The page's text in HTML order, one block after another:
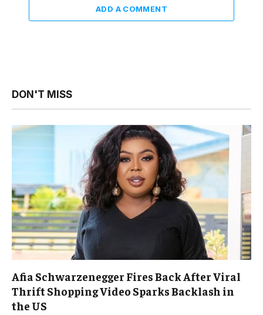
ADD A COMMENT
DON'T MISS
Afia Schwarzenegger Fires Back After Viral
Thrift Shopping Video Sparks Backlash in
the US